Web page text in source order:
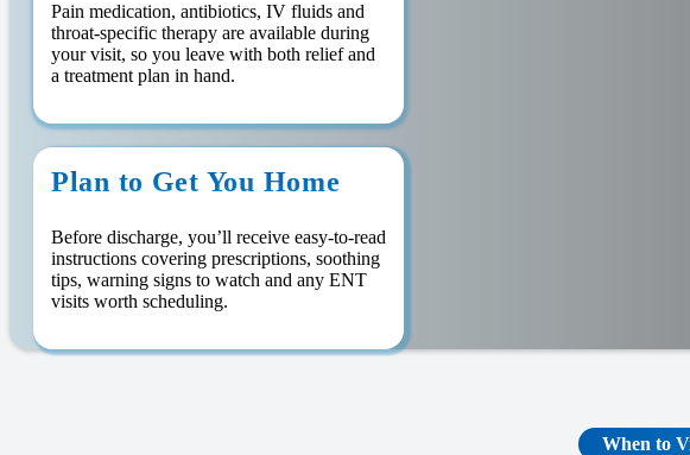
Pain medication, antibiotics, IV fluids and
throat-specific therapy are available during
your visit, so you leave with both relief and
a treatment plan in hand.
Plan to Get You Home
Before discharge, you’ll receive easy-to-read
instructions covering prescriptions, soothing
tips, warning signs to watch and any ENT
visits worth scheduling.
When to